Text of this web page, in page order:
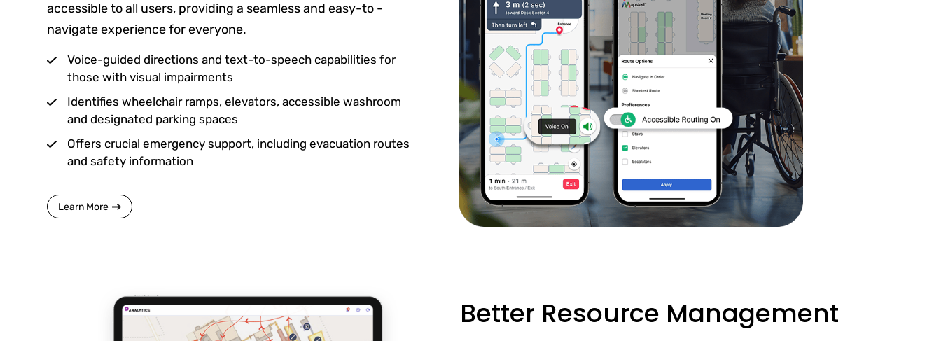
accessible to all users, providing a seamless and easy-to -
navigate experience for everyone.
Voice-guided directions and text-to-speech capabilities for
those with visual impairments
Identifies wheelchair ramps, elevators, accessible washroom
and designated parking spaces
Offers crucial emergency support, including evacuation routes
and safety information
Learn More
Better Resource Management